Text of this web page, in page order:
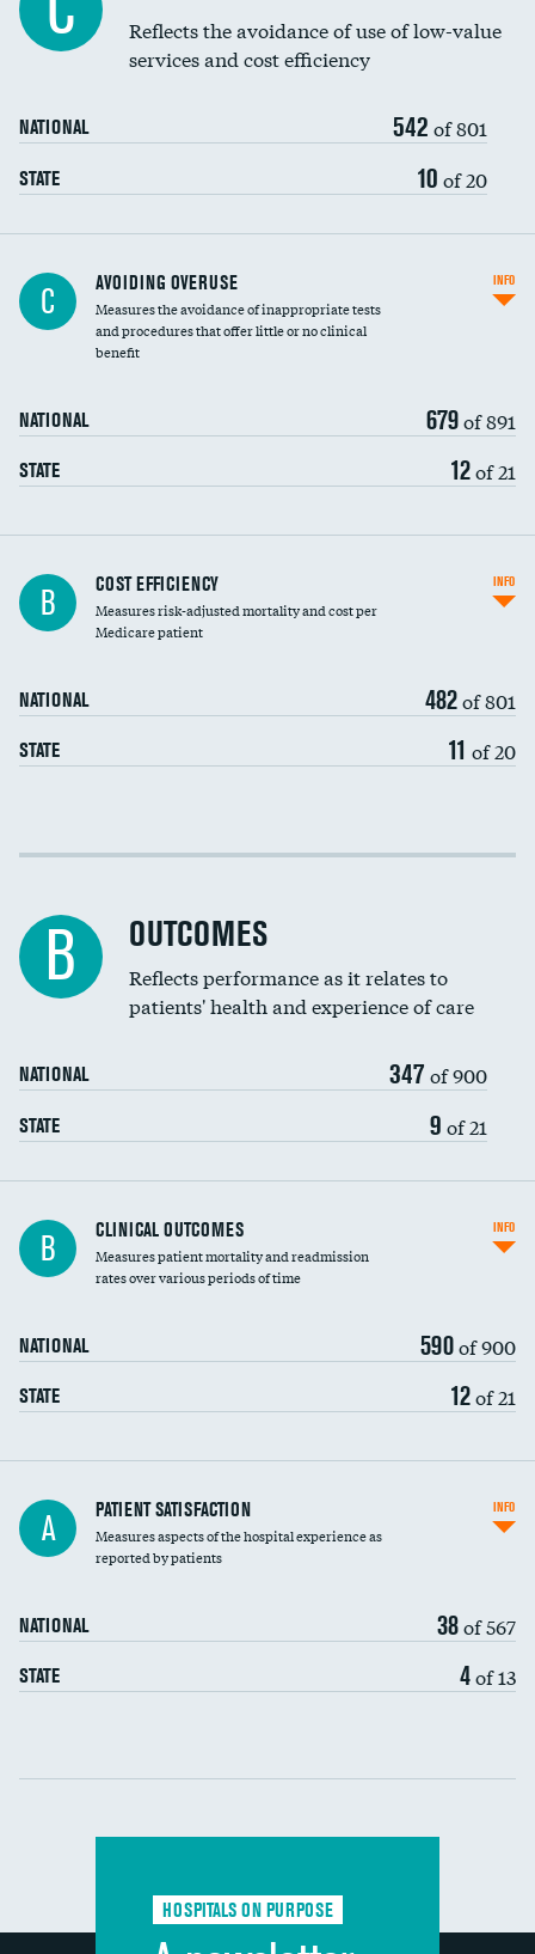
Education inclusivity
Reflects the avoidance of use of low-value
services and cost efficiency
NATIONAL 542 of 801
STATE 10 of 20
C AVOIDING OVERUSE
Measures the avoidance of inappropriate tests
and procedures that offer little or no clinical
benefit
NATIONAL 679of 891
STATE 12of 21
INFO
Carotid artery imaging for fainting
Head imaging for fainting
B COST EFFICIENCY
Measures risk-adjusted mortality and cost per
Medicare patient
NATIONAL 482of 801
STATE 11 of 20
INFO
Cost efficiency at 30 days
B OUTCOMES
Reflects performance as it relates to
patients' health and experience of care
NATIONAL 347 of 900
STATE 9 of 21
B CLINICAL OUTCOMES
Measures patient mortality and readmission
rates over various periods of time
NATIONAL 590of 900
STATE 12of 21
INFO
In-hospital mortality
30-day mortality
A PATIENT SATISFACTION
Measures aspects of the hospital experience as
reported by patients
NATIONAL 38of 567
STATE 4of 13
INFO
Communication with nurses
Communication with doctors
Discharge information
HOSPITALS ON PURPOSE